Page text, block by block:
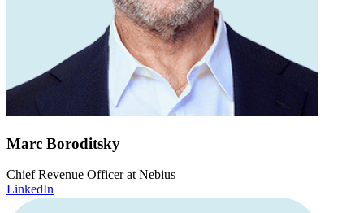
Marc Boroditsky
Chief Revenue Officer at Nebius
LinkedIn